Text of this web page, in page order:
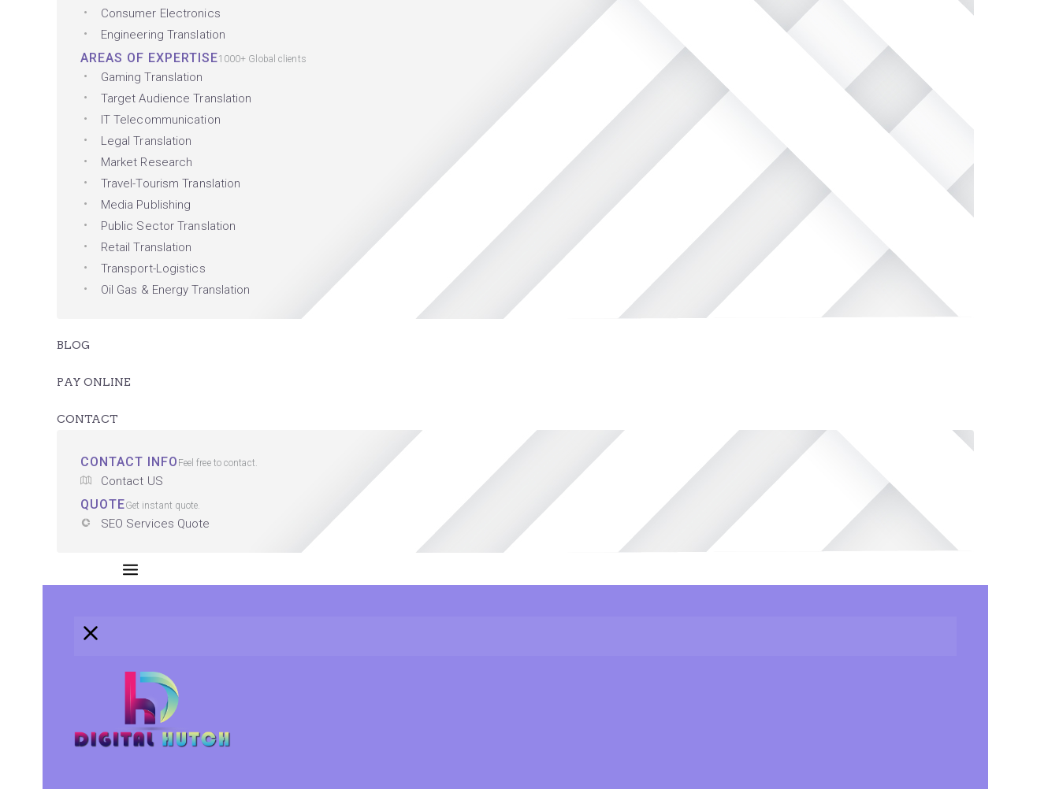
Consumer Electronics
Engineering Translation
AREAS OF EXPERTISE1000+ Global clients
Gaming Translation
Target Audience Translation
IT Telecommunication
Legal Translation
Market Research
Travel-Tourism Translation
Media Publishing
Public Sector Translation
Retail Translation
Transport-Logistics
Oil Gas & Energy Translation
BLOG
PAY ONLINE
CONTACT
CONTACT INFO Feel free to contact.
Contact US
QUOTEGet instant quote.
SEO Services Quote